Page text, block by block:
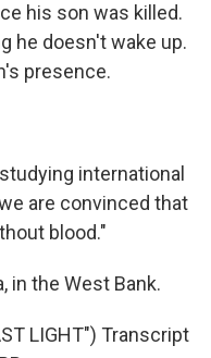
his son was killed.
he doesn't wake up.
presence.
international
are convinced that
blood."
in the West Bank.
LIGHT") Transcript